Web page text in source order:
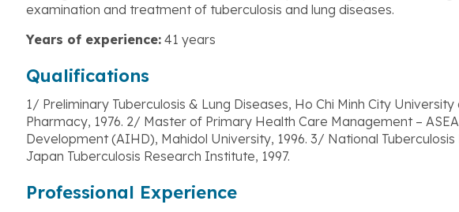
examination and treatment of tuberculosis and lung diseases.
Years of experience: 41 years
Qualifications
1/ Preliminary Tuberculosis & Lung Diseases, Ho Chi Minh City
Pharmacy, 1976. 2/ Master of Primary Health Care Management –
Development (AIHD), Mahidol University, 1996. 3/ National
Japan Tuberculosis Research Institute, 1997.
Professional Experience